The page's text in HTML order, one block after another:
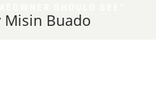
Misin Buado